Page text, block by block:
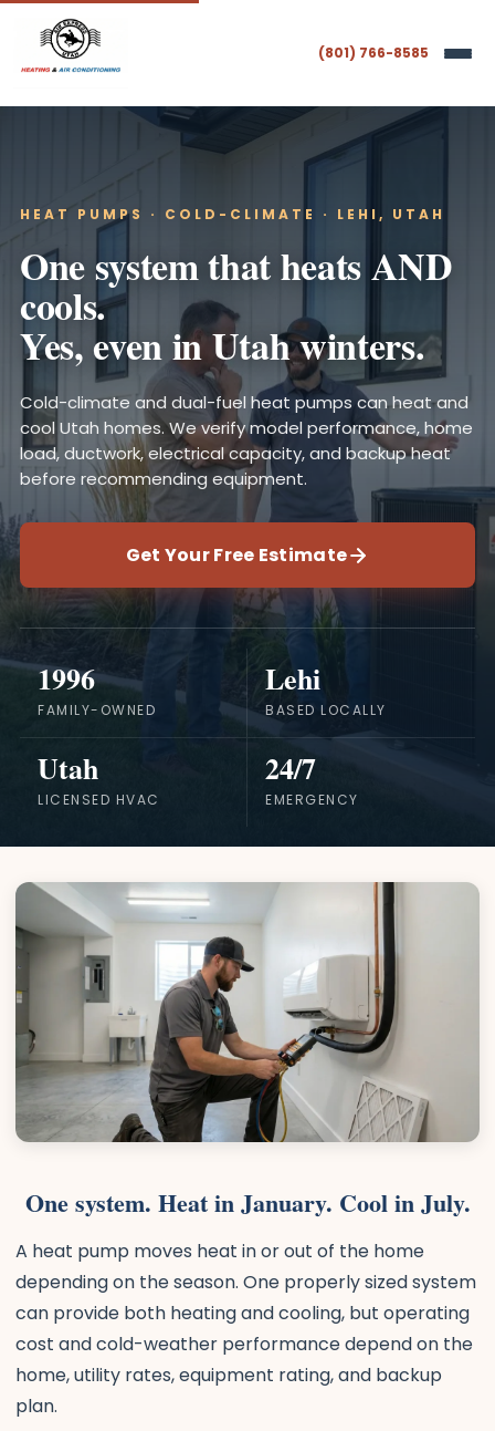
(801) 766-8585
HEAT PUMPS · COLD-CLIMATE · LEHI, UTAH
One system that heats AND
cools.
Yes, even in Utah winters.
Cold-climate and dual-fuel heat pumps can heat and
cool Utah homes. We verify model performance, home
load, ductwork, electrical capacity, and backup heat
before recommending equipment.
Get Your Free Estimate
1996
FAMILY-OWNED
Lehi
BASED LOCALLY
Utah
LICENSED HVAC
24/7
EMERGENCY
One system. Heat in January. Cool in July.
A heat pump moves heat in or out of the home
depending on the season. One properly sized system
can provide both heating and cooling, but operating
cost and cold-weather performance depend on the
home, utility rates, equipment rating, and backup
plan.